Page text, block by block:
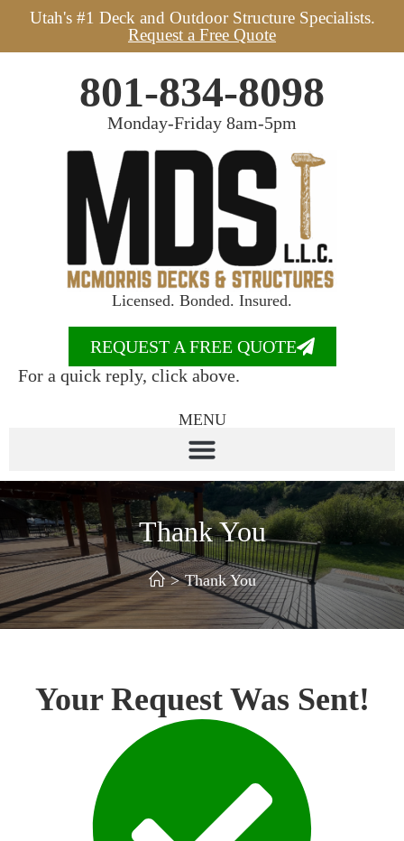
Utah's #1 Deck and Outdoor Structure Specialists.
Request a Free Quote
801-834-8098
Monday-Friday 8am-5pm
Licensed. Bonded. Insured.
REQUEST A FREE QUOTE
For a quick reply, click above.
MENU
Thank You
> Thank You
Your Request Was Sent!